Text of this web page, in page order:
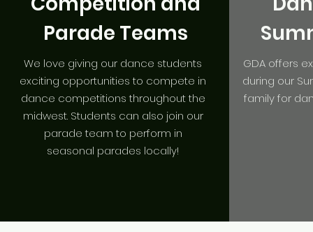
Parade Teams
We love giving our dance students
exciting opportunities to compete in
dance competitions throughout the
midwest. Students can also join our
parade team to perform in
seasonal parades locally!
GDA offers
during our
family for